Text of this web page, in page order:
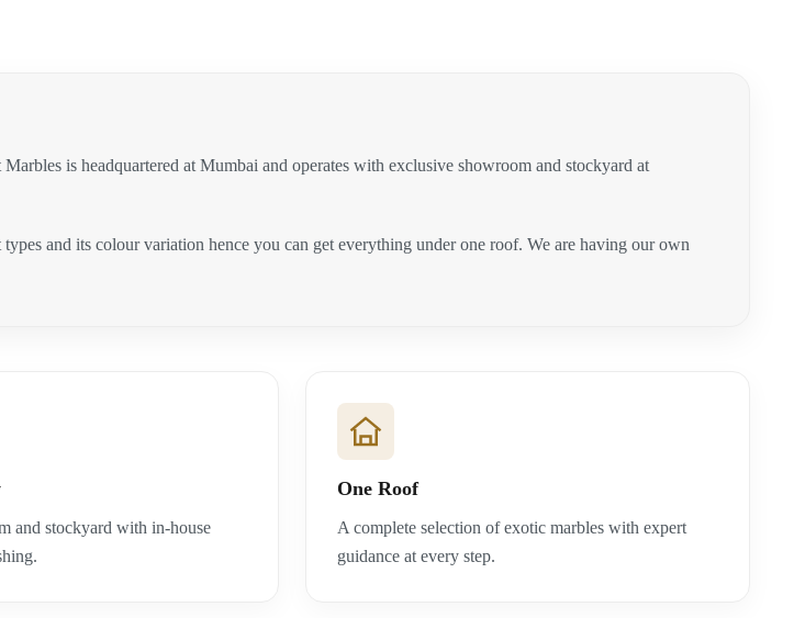
is headquartered at Mumbai and operates with exclusive showroom and stockyard at
and its colour variation hence you can get everything under one roof. We are having our own
and stockyard with in-house
One Roof
A complete selection of exotic marbles with expert
guidance at every step.